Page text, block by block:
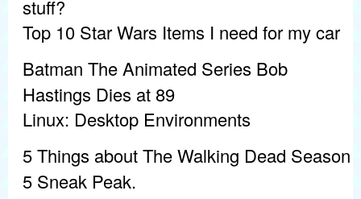
Top 10 Star Wars Items I need for my car
Batman The Animated Series Bob
Hastings Dies at 89
Linux: Desktop Environments
5 Things about The Walking Dead Season
5 Sneak Peak.